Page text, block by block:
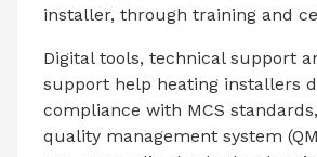
installer, through training and
Digital tools, technical support
support help heating installers
compliance with MCS
quality management system